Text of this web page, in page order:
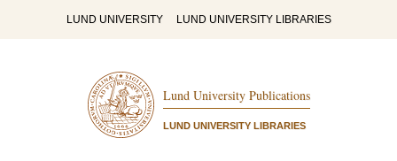
LUND UNIVERSITY LUND UNIVERSITY LIBRARIES
Lund University Publications
LUND UNIVERSITY LIBRARIES